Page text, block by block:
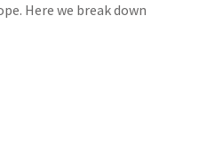
Here we break down